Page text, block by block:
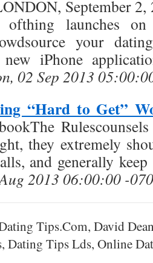
September
launches
your
iPhone
02 Sep 2013
“Hard to Get”
they extremely
and generally
2013 06:00:00 -
Tips.Com, David
Dating Tips Lds, Online